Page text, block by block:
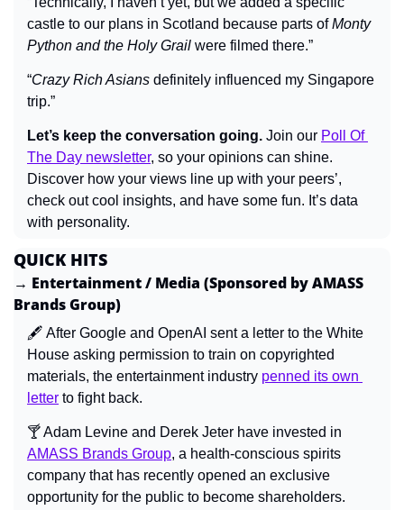
castle to our plans in Scotland because parts of Monty
Python and the Holy Grail were filmed there.”
“Crazy Rich Asians definitely influenced my Singapore
trip.”
Let’s keep the conversation going. Join our Poll Of
The Day newsletter, so your opinions can shine.
Discover how your views line up with your peers’,
check out cool insights, and have some fun. It’s data
with personality.
QUICK HITS
→ Entertainment / Media (Sponsored by AMASS
Brands Group)
🖋️ After Google and OpenAI sent a letter to the White
House asking permission to train on copyrighted
materials, the entertainment industry penned its own
letter to fight back.
AMASS Brands Group, a health-conscious spirits
company that has recently opened an exclusive
opportunity for the public to become shareholders.